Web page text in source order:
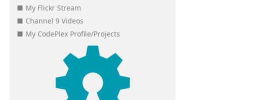
My Flickr Stream
Channel 9 Videos
My CodePlex Profile/Projects